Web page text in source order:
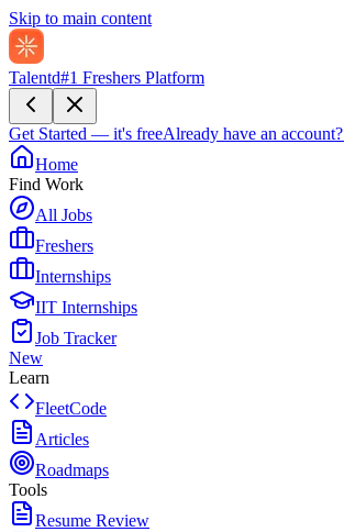
Skip to main content
Talentd#1 Freshers Platform
Get Started — it's freeAlready have an account?
Home
Find Work
All Jobs
Freshers
Internships
IIT Internships
Job Tracker
New
Learn
FleetCode
Articles
Roadmaps
Tools
Resume Review